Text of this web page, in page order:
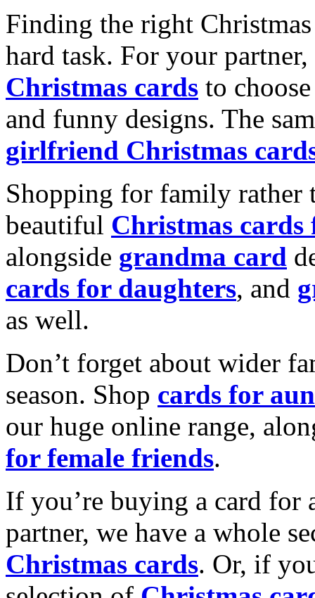
Finding the right
hard task. For your
Christmas cards to
and funny designs. The
girlfriend Christmas
Shopping for family rather
beautiful Christmas cards
alongside grandma card
cards for daughters, and
as well.
Don’t forget about wider
season. Shop cards for
our huge online range,
for female friends.
If you’re buying a card for
partner, we have a whole
Christmas cards. Or, if